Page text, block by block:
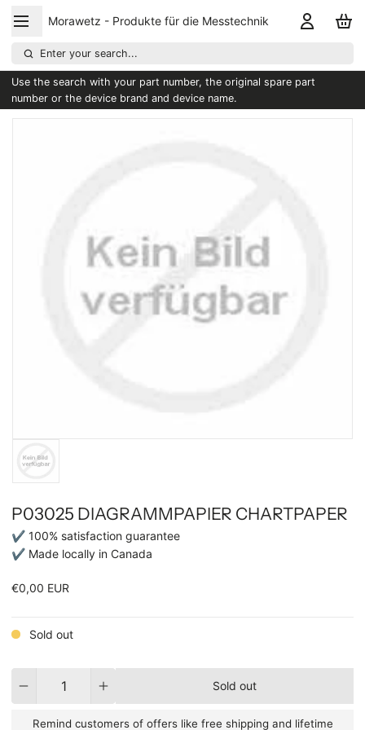
Morawetz - Produkte für die Messtechnik
Enter your search...
Use the search with your part number, the original spare part
number or the device brand and device name.
P03025 DIAGRAMMPAPIER CHARTPAPER
✔ 100% satisfaction guarantee
✔ Made locally in Canada
€0,00 EUR
Sold out
Sold out
Remind customers of offers like free shipping and lifetime